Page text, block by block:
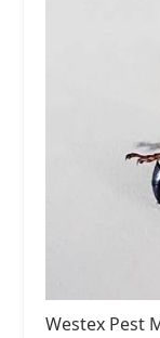
Westex Pest